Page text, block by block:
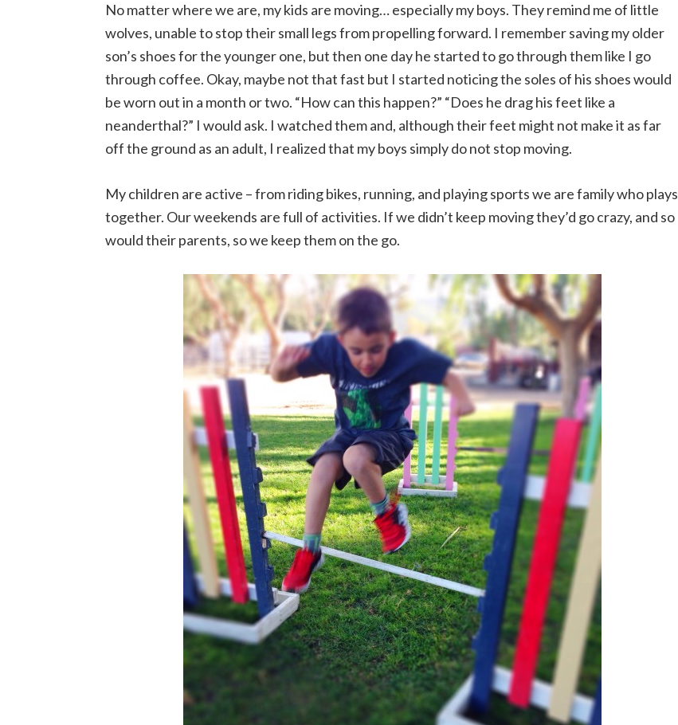
No matter where we are, my kids are moving… especially my boys. They remind me of little
wolves, unable to stop their small legs from propelling forward. I remember saving my older
son’s shoes for the younger one, but then one day he started to go through them like I go
through coffee. Okay, maybe not that fast but I started noticing the soles of his shoes would
be worn out in a month or two. “How can this happen?” “Does he drag his feet like a
neanderthal?” I would ask. I watched them and, although their feet might not make it as far
off the ground as an adult, I realized that my boys simply do not stop moving.
My children are active – from riding bikes, running, and playing sports we are family who plays
together. Our weekends are full of activities. If we didn’t keep moving they’d go crazy, and so
would their parents, so we keep them on the go.